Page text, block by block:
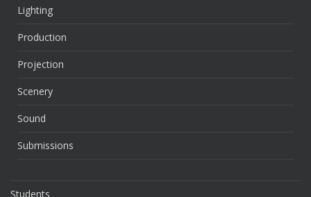
Lighting
Production
Projection
Scenery
Sound
Submissions
Students